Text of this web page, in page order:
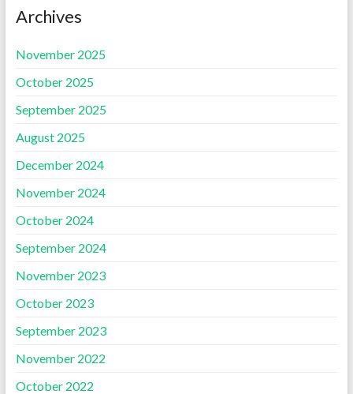
Archives
November 2025
October 2025
September 2025
August 2025
December 2024
November 2024
October 2024
September 2024
November 2023
October 2023
September 2023
November 2022
October 2022